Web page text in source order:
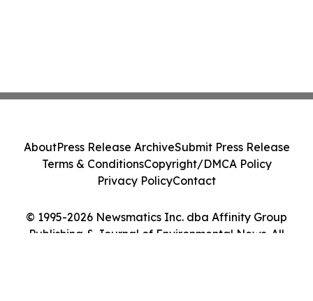
© 1995-2026 Newsmatics Inc. dba Affinity Group
Publishing & Journal of Environmental News. All
AboutPress Release ArchiveSubmit Press Release
Terms & ConditionsCopyright/DMCA Policy
Privacy PolicyContact